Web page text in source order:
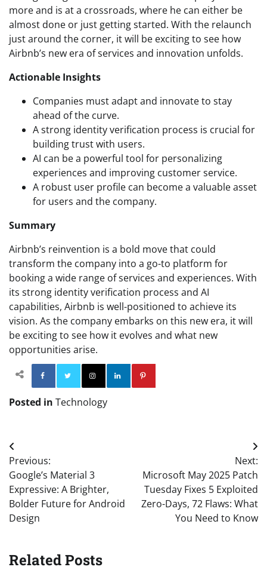
more and is at a crossroads, where he can either be
almost done or just getting started. With the relaunch
just around the corner, it will be exciting to see how
Airbnb’s new era of services and innovation unfolds.
Actionable Insights
Companies must adapt and innovate to stay
ahead of the curve.
A strong identity verification process is crucial for
building trust with users.
AI can be a powerful tool for personalizing
experiences and improving customer service.
A robust user profile can become a valuable asset
for users and the company.
Summary
Airbnb’s reinvention is a bold move that could
transform the company into a go-to platform for
booking a wide range of services and experiences. With
its strong identity verification process and AI
capabilities, Airbnb is well-positioned to achieve its
vision. As the company embarks on this new era, it will
be exciting to see how it evolves and what new
opportunities arise.
Facebook TwitterInstagram
Posted in Technology
Post
navigation
Previous:
Google’s Material 3
Expressive: A Brighter,
Bolder Future for Android
Design
Next:
Microsoft May 2025 Patch
Tuesday Fixes 5 Exploited
Zero-Days, 72 Flaws: What
You Need to Know
Related Posts